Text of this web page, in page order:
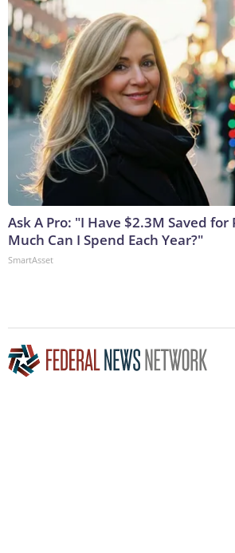
Ask A Pro: "I Have $2.3M Saved
Much Can I Spend Each Year?"
SmartAsset